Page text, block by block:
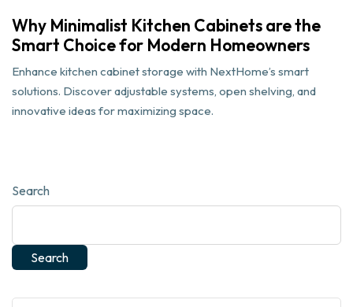
Why Minimalist Kitchen Cabinets are the
Smart Choice for Modern Homeowners
Enhance kitchen cabinet storage with NextHome’s smart
solutions. Discover adjustable systems, open shelving, and
innovative ideas for maximizing space.
Search
Search